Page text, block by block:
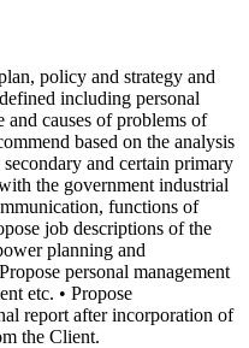
policy and strategy and
including personal
and causes of problems of
based on the analysis
and certain primary
the government industrial
functions of
job descriptions of the
planning and
personal management
etc. • Propose
report after incorporation of
the Client.